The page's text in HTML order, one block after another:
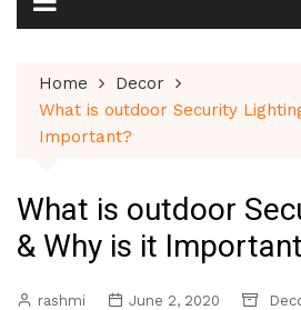
Home
Decor
What is outdoor Security
Important?
What is outdoor
& Why is it
rashmi June 2, 2020